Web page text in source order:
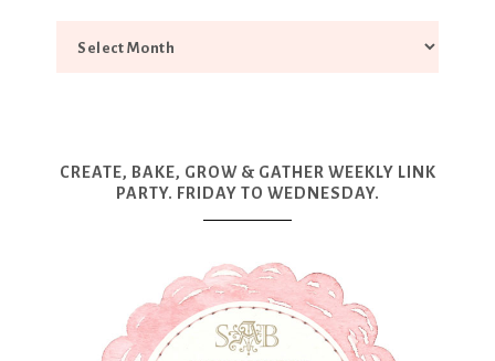
CREATE, BAKE, GROW & GATHER WEEKLY LINK
PARTY. FRIDAY TO WEDNESDAY.